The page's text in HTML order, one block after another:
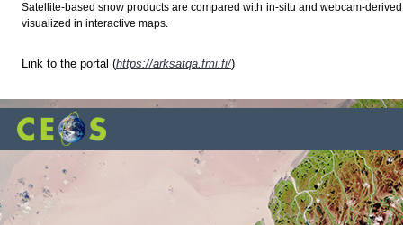
Satellite-based snow products are compared with in-situ and webcam-
visualized in interactive maps.
Link to the portal (https://arksatqa.fmi.fi/)